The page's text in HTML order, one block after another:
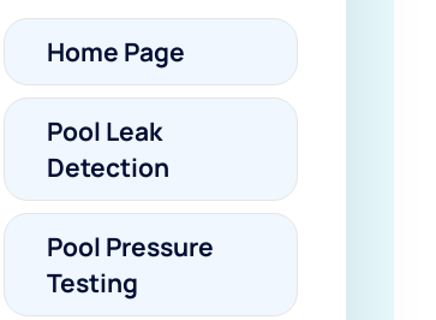
Home Page
Pool Leak
Detection
Pool Pressure
Testing